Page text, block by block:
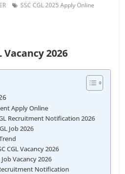
SSC CGL 2025 Apply Online
Vacancy 2026
Apply Online
Recruitment Notification 2026
Job 2026
CGL Vacancy 2026
Job Vacancy 2026
Notification